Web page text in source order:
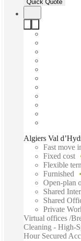
Quick Quote
Algiers Val
Fast move
Fixed cost
Flexible
Furnished
Open-plan
Shared
Shared
Private
Virtual offices /
Cleaning - High-
Hour Secured